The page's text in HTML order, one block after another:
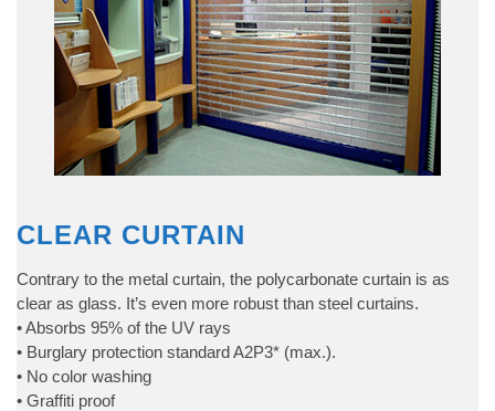
CLEAR CURTAIN
Contrary to the metal curtain, the polycarbonate curtain is as
clear as glass. It’s even more robust than steel curtains.
• Absorbs 95% of the UV rays
• Burglary protection standard A2P3* (max.).
• No color washing
• Graffiti proof